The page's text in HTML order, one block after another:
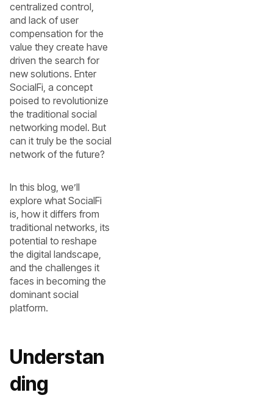
centralized control,
and lack of user
compensation for the
value they create have
driven the search for
new solutions. Enter
SocialFi, a concept
poised to revolutionize
the traditional social
networking model. But
can it truly be the social
network of the future?
In this blog, we’ll
explore what SocialFi
is, how it differs from
traditional networks, its
potential to reshape
the digital landscape,
and the challenges it
faces in becoming the
dominant social
platform.
Understan
ding